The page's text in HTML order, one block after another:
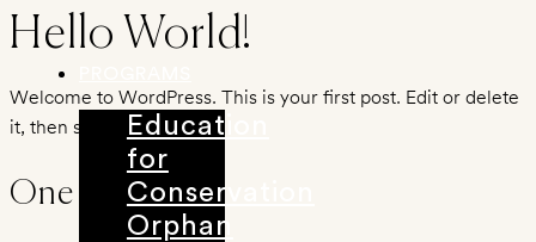
Skip
to
content
Education
for
Conservation
Orphan
Hello World!
Welcome to WordPress. This is your first post. Edit or delete
it, then start writing!
One Response